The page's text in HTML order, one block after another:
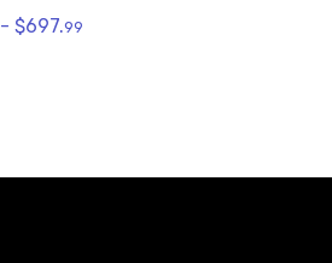
- $697.99